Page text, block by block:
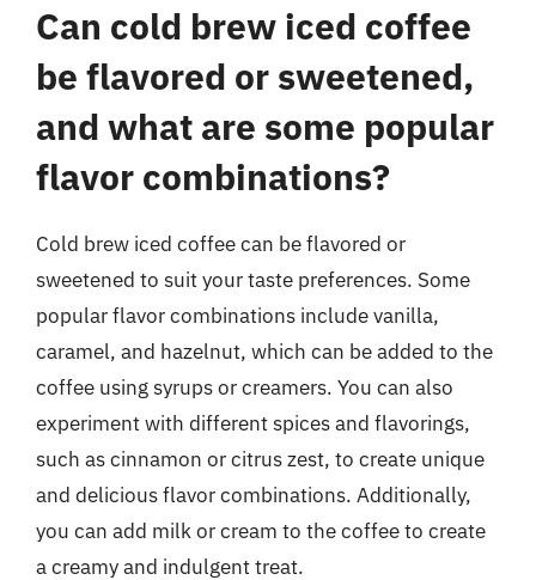
Can cold brew iced coffee
be flavored or sweetened,
and what are some popular
flavor combinations?
Cold brew iced coffee can be flavored or
sweetened to suit your taste preferences. Some
popular flavor combinations include vanilla,
caramel, and hazelnut, which can be added to the
coffee using syrups or creamers. You can also
experiment with different spices and flavorings,
such as cinnamon or citrus zest, to create unique
and delicious flavor combinations. Additionally,
you can add milk or cream to the coffee to create
a creamy and indulgent treat.